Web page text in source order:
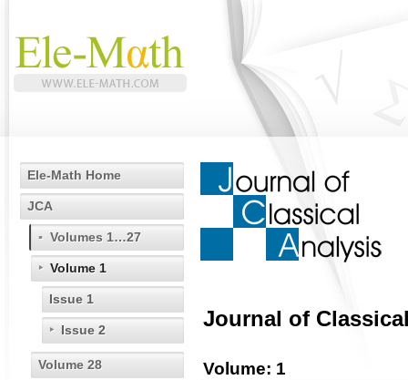
Ele-Math Home
JCA
Volumes 1…27
Volume 1
Issue 1
Issue 2
Volume 28
Journal of
Volume: 1